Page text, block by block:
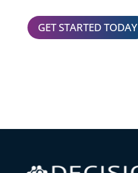
GET STARTED TODAY